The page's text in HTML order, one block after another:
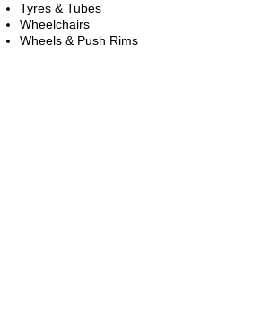
Tyres & Tubes
Wheelchairs
Wheels & Push Rims